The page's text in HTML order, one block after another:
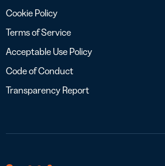
Cookie Policy
Terms of Service
Acceptable Use Policy
Code of Conduct
Transparency Report